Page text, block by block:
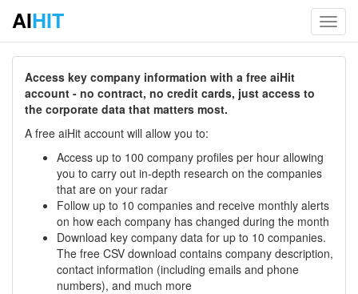
AIHIT
Access key company information with a free aiHit
account - no contract, no credit cards, just access to
the corporate data that matters most.
A free aiHit account will allow you to:
Access up to 100 company profiles per hour allowing
you to carry out in-depth research on the companies
that are on your radar
Follow up to 10 companies and receive monthly alerts
on how each company has changed during the month
Download key company data for up to 10 companies.
The free CSV download contains company description,
contact information (including emails and phone
numbers), and much more